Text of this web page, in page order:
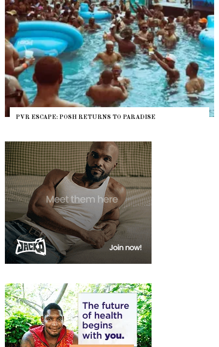
PVR ESCAPE: POSH RETURNS TO PARADISE